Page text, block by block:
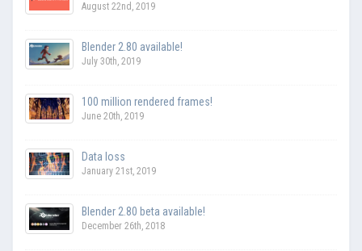
August 22nd, 2019
Blender 2.80 available!
July 30th, 2019
100 million rendered frames!
June 20th, 2019
Data loss
January 21st, 2019
Blender 2.80 beta available!
December 26th, 2018